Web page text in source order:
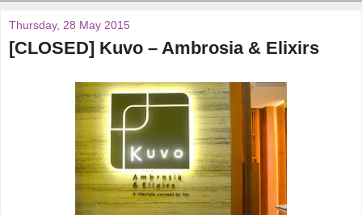
Thursday, 28 May 2015
[CLOSED] Kuvo – Ambrosia & Elixirs